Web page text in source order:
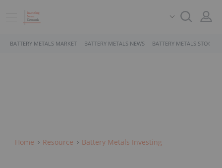
BATTERY METALS MARKET BATTERY METALS NEWS BATTERY METALS STOCKS
Home Resource Battery Metals Investing